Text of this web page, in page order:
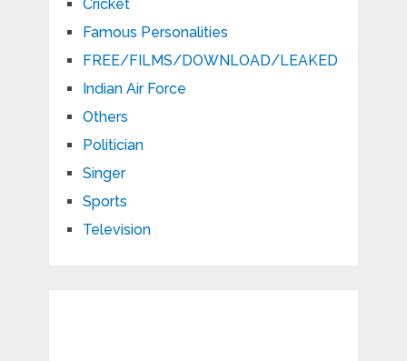
Cricket
Famous Personalities
FREE/FILMS/DOWNLOAD/LEAKED
Indian Air Force
Others
Politician
Singer
Sports
Television